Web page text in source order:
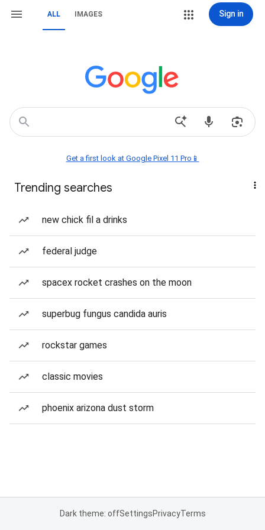
ALL IMAGES Sign in
Get a first look at Google Pixel 11 Pro📱
Trending searches
new chick fil a drinks
federal judge
spacex rocket crashes on the moon
superbug fungus candida auris
rockstar games
classic movies
phoenix arizona dust storm
Dark theme: offSettingsPrivacyTerms